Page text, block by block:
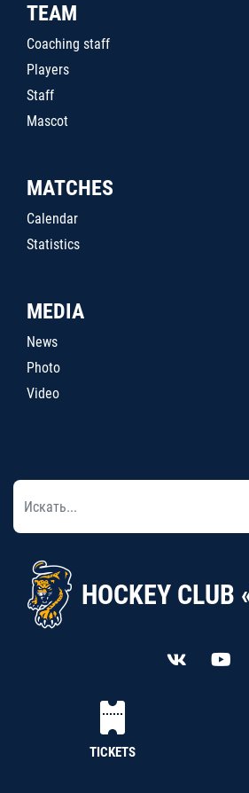
TEAM
Coaching staff
Players
Staff
Mascot
MATCHES
Calendar
Statistics
MEDIA
News
Photo
Video
HOCKEY CLUB
TICKETS